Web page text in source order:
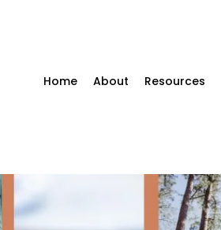
Home About Resources